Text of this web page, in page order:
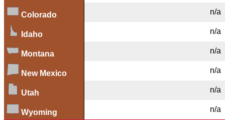
Colorado n/a
Idaho n/a
Montana n/a
New Mexico n/a
Utah n/a
Wyoming
n/a